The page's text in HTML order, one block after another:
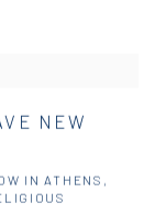
NEW
IN ATHENS,